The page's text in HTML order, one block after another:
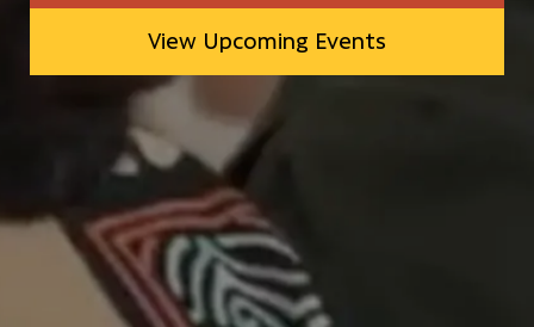
View Upcoming Events